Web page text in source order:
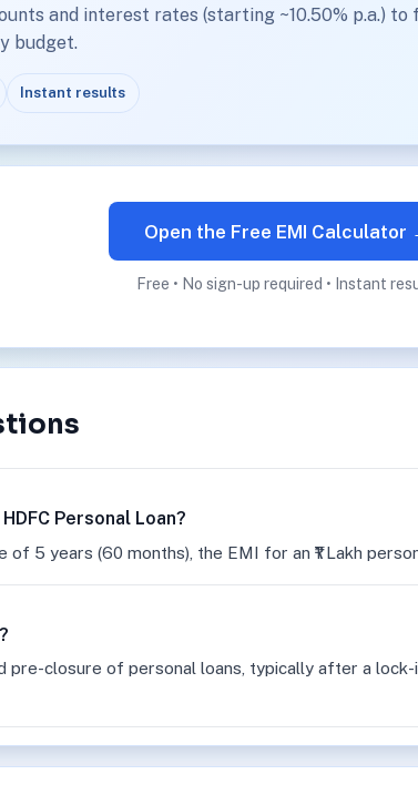
and interest rates (starting ~10.50% p.a.) to
budget.
Instant results
Open the Free EMI Calculator
Free • No sign-up required • Instant
Personal Loan?
5 years (60 months), the EMI for an ₹1 Lakh
pre-closure of personal loans, typically after a